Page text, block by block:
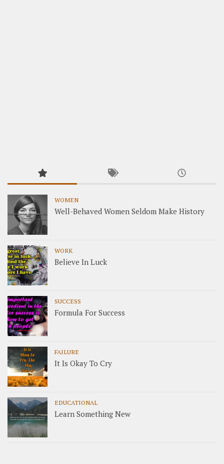
WOMEN
Well-Behaved Women Seldom Make History
WORK
Believe In Luck
SUCCESS
Formula For Success
FAILURE
It Is Okay To Cry
EDUCATIONAL
Learn Something New